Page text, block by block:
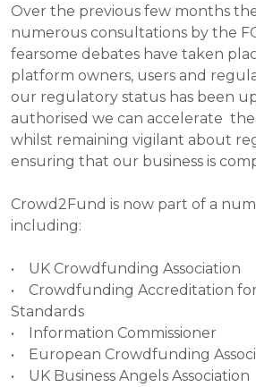
Over the previous few months
numerous consultations by the
fearsome debates have taken
platform owners, users and
our regulatory status has been
authorised we can accelerate
whilst remaining vigilant about
ensuring that our business is
Crowd2Fund is now part of a
including:
•    UK Crowdfunding Association
•    Crowdfunding Accreditation
Standards
•    Information Commissioner
•    European Crowdfunding
•    UK Business Angels Association